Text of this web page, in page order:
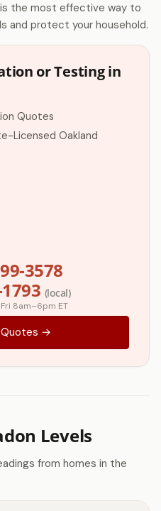
the most effective way to
and protect your household.
or Testing in
Quotes
Licensed Oakland
3578
(local)
8am–6pm ET
→
Levels
from homes in the